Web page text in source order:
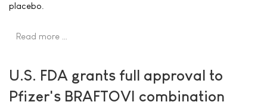
placebo.
Read more …
U.S. FDA grants full approval to
Pfizer's BRAFTOVI combination